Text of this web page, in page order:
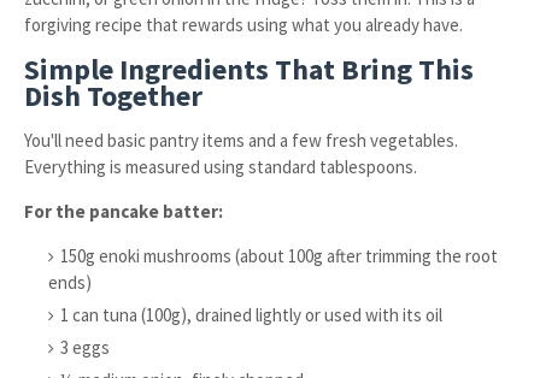
forgiving recipe that rewards using what you already have.
Simple Ingredients That Bring This
Dish Together
You'll need basic pantry items and a few fresh vegetables.
Everything is measured using standard tablespoons.
For the pancake batter:
150g enoki mushrooms (about 100g after trimming the root
ends)
1 can tuna (100g), drained lightly or used with its oil
3 eggs